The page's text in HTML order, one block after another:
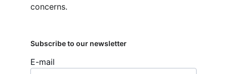
concerns.
E-mail
Subscribe to our newsletter